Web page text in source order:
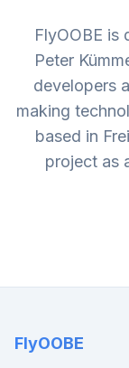
FlyOOBE is
Peter
developers
making
based in
project as
FlyOOBE